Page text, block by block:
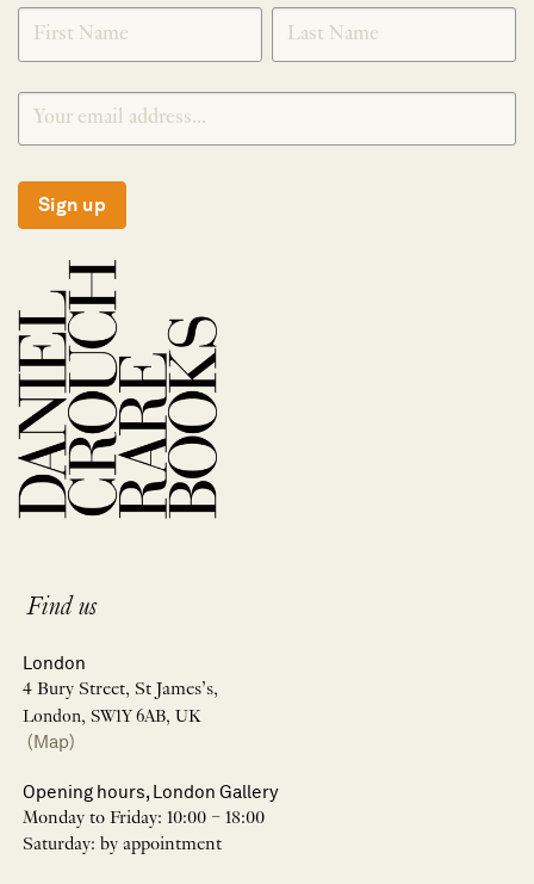
SIGNUP
Sign up
Find us
London
4 Bury Street, St James’s,
London, SW1Y 6AB, UK
(Map)
Opening hours, London Gallery
Monday to Friday: 10:00 – 18:00
Saturday: by appointment